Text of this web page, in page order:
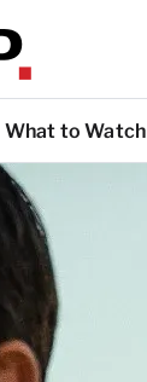
What to Watch